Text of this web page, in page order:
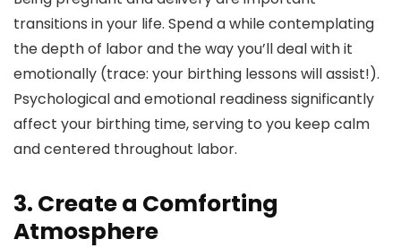
transitions in your life. Spend a while contemplating
the depth of labor and the way you’ll deal with it
emotionally (trace: your birthing lessons will assist!).
Psychological and emotional readiness significantly
affect your birthing time, serving to you keep calm
and centered throughout labor.
3. Create a Comforting
Atmosphere